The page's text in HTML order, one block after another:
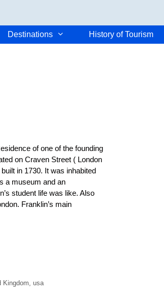
Destinations History of Tourism
of one of the founding
on Craven Street ( London
in 1730. It was inhabited
a museum and an
student life was like. Also
Franklin’s main
Kingdom usa